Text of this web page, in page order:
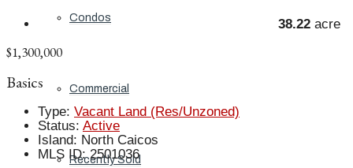
Condos
Commercial
Recently Sold
38.22 acre
$1,300,000
Basics
Type: Vacant Land (Res/Unzoned)
Status: Active
Island: North Caicos
MLS ID: 2501036